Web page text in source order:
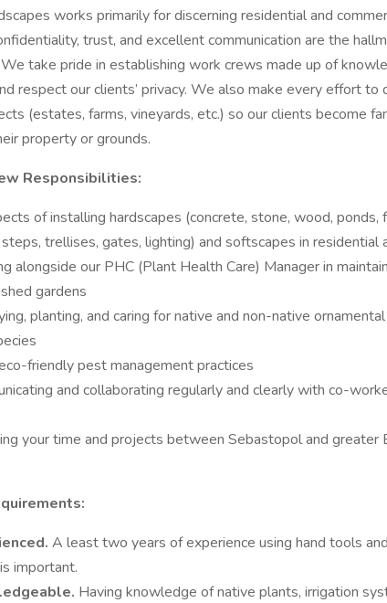
works primarily for discerning residential and
trust, and excellent communication are the
take pride in establishing work crews made up of
respect our clients’ privacy. We also make every effort
(estates, farms, vineyards, etc.) so our clients become
property or grounds.
Responsibilities:
of installing hardscapes (concrete, stone, wood, ponds,
trellises, gates, lighting) and softscapes in residential
alongside our PHC (Plant Health Care) Manager in
gardens
planting, and caring for native and non-native
friendly pest management practices
and collaborating regularly and clearly with co-
your time and projects between Sebastopol and greater
A least two years of experience using hand tools
important.
Having knowledge of native plants, irrigation